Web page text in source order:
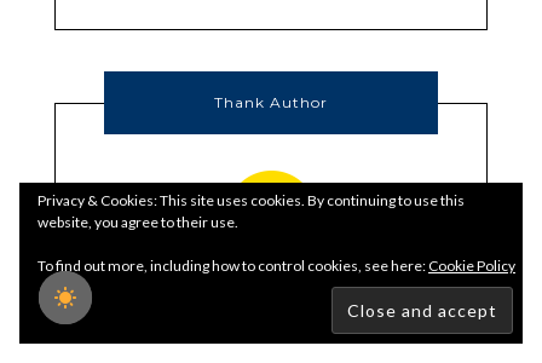
Thank Author
Privacy & Cookies: This site uses cookies. By continuing to use this
website, you agree to their use.
To find out more, including how to control cookies, see here:Cookie Policy